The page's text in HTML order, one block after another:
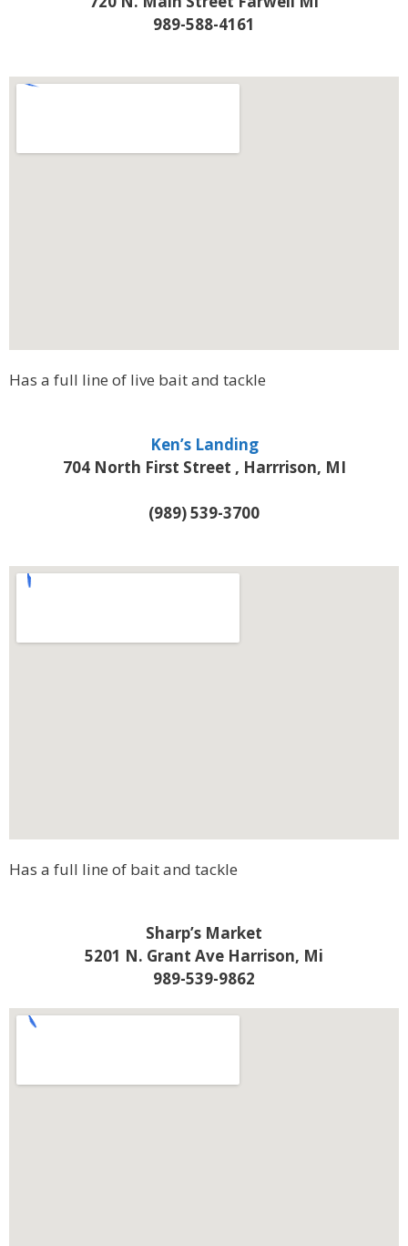
989-588-4161
Has a full line of live bait and tackle
Ken’s Landing
704 North First Street , Harrrison, MI
(989) 539-3700
Has a full line of bait and tackle
Sharp’s Market
5201 N. Grant Ave Harrison, Mi
989-539-9862